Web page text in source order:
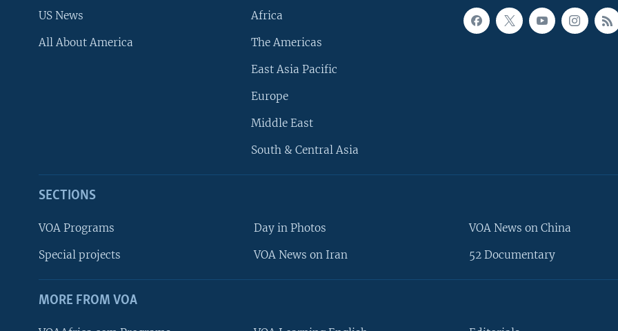
US News
All About America
Africa
The Americas
East Asia Pacific
Europe
Middle East
South & Central Asia
SECTIONS
VOA Programs
Special projects
Day in Photos
VOA News on Iran
VOA News on China
52 Documentary
MORE FROM VOA